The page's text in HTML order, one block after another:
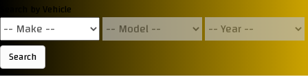
Search by Vehicle
Search